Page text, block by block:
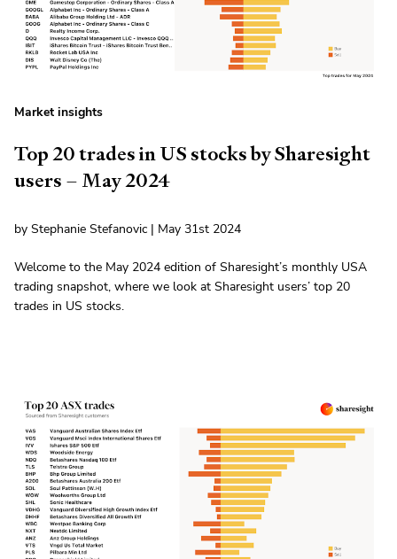
Market insights
Top 20 trades in US stocks by Sharesight
users – May 2024
by Stephanie Stefanovic | May 31st 2024
Welcome to the May 2024 edition of Sharesight’s monthly USA
trading snapshot, where we look at Sharesight users’ top 20
trades in US stocks.